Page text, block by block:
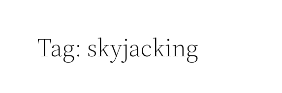
Tag: skyjacking